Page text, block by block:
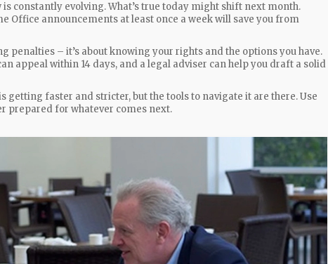
constantly evolving. What’s true today might shift next month.
Office announcements at least once a week will save you from
penalties – it’s about knowing your rights and the options you have.
appeal within 14 days, and a legal adviser can help you draft a solid
faster and stricter, but the tools to navigate it are there. Use
prepared for whatever comes next.